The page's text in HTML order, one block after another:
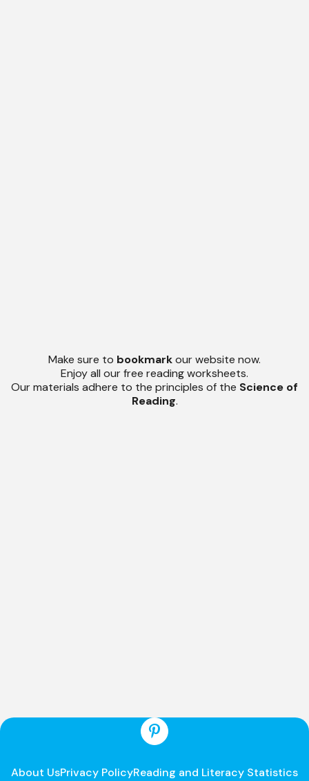
Make sure to bookmarkour website now.
Enjoy all our free reading worksheets.
Our materials adhere to the principles of the Science of
Reading.
About UsPrivacy PolicyReading and Literacy Statistics